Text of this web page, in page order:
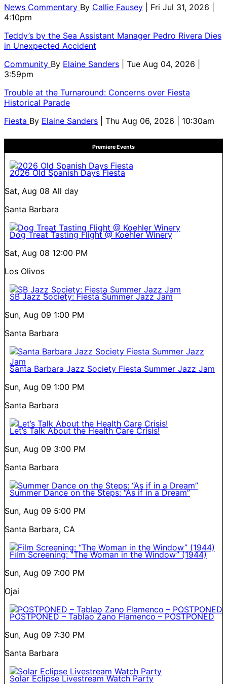
News Commentary By Callie Fausey
| Fri Jul 31, 2026 |
4:10pm
Teddy’s by the Sea Assistant Manager Pedro Rivera Dies
in Unexpected Accident
Community By Elaine Sanders
| Tue Aug 04, 2026 |
3:59pm
Trouble at the Turnaround: Concerns over Fiesta
Historical Parade
Fiesta By Elaine Sanders | Thu Aug 06, 2026 | 10:30am
Premiere Events
2026 Old Spanish Days Fiesta
Sat, Aug 08 All day
Santa Barbara
Dog Treat Tasting Flight @ Koehler Winery
Sat, Aug 08 12:00 PM
Los Olivos
SB Jazz Society: Fiesta Summer Jazz Jam
Sun, Aug 09 1:00 PM
Santa Barbara
Santa Barbara Jazz Society Fiesta Summer Jazz Jam
Sun, Aug 09 1:00 PM
Santa Barbara
Let’s Talk About the Health Care Crisis!
Sun, Aug 09 3:00 PM
Santa Barbara
Summer Dance on the Steps: “As if in a Dream”
Sun, Aug 09 5:00 PM
Santa Barbara, CA
Film Screening: “The Woman in the Window” (1944)
Sun, Aug 09 7:00 PM
Ojai
POSTPONED – Tablao Zano Flamenco – POSTPONED
Sun, Aug 09 7:30 PM
Santa Barbara
Solar Eclipse Livestream Watch Party